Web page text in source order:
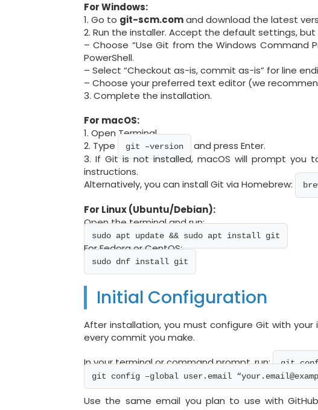
For Windows:
1. Go to git-scm.comand download the latest
2. Run the installer. Accept the default settings,
– Choose “Use Git from the Windows Command
PowerShell.
– Select “Checkout as-is, commit as-is” for line
– Choose your preferred text editor (we
3. Complete the installation.
For macOS:
1. Open Terminal.
2. Type
git –version
and press Enter.
3. If Git is not installed, macOS will prompt you
instructions.
Alternatively, you can install Git via Homebrew:
For Linux (Ubuntu/Debian):
Open the terminal and run:
sudo apt update && sudo apt install git
For Fedora or CentOS:
sudo dnf install git
Initial Configuration
After installation, you must configure Git with
every commit you make.
In your terminal or command prompt, run:
git
git config –global user.email
Use the same email you plan to use with